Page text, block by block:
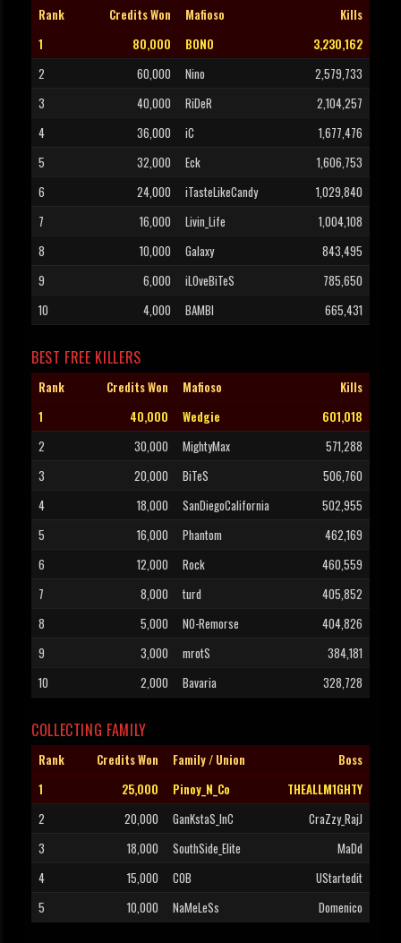
Rank Credits Won Mafioso
Kills
1
80,000 BONO
3,230,162
2
60,000 Nino
2,579,733
3
40,000 RiDeR
2,104,257
4
36,000 iC
1,677,476
5
32,000 Eck
1,606,753
6
24,000 iTasteLikeCandy
1,029,840
7
16,000 Livin_Life
1,004,108
8
10,000 Galaxy
843,495
9
6,000 iLOveBiTeS
785,650
10
4,000 BAMBI 665,431
BEST FREE KILLERS
Rank Credits Won Mafioso
Kills
1
40,000 Wedgie
601,018
2
30,000 MightyMax
571,288
3
20,000 BiTeS
506,760
4
18,000 SanDiegoCalifornia
502,955
5
16,000 Phantom
462,169
6
12,000 Rock
460,559
7
8,000 turd
405,852
8
5,000 NO-Remorse
404,826
9
3,000 mrotS
384,181
10
2,000 Bavaria 328,728
COLLECTING FAMILY
Rank Credits Won Family / Union
Boss
1
25,000 Pinoy_N_Co
THEALLM1GHTY
2
20,000 GanKstaS_InC
CraZzy_RajJ
3
18,000 SouthSide_Elite
MaDd
4
15,000 COB
UStartedit
5
10,000 NaMeLeSs Domenico